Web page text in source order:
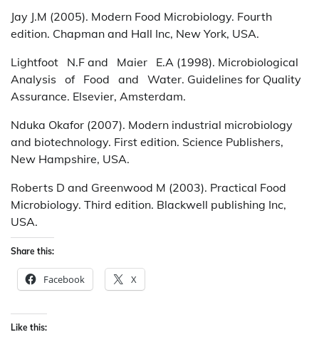
Jay J.M (2005). Modern Food Microbiology. Fourth
edition. Chapman and Hall Inc, New York, USA.
Lightfoot N.F and Maier E.A (1998). Microbiological
Analysis of Food and Water. Guidelines for Quality
Assurance. Elsevier, Amsterdam.
Nduka Okafor (2007). Modern industrial microbiology
and biotechnology. First edition. Science Publishers,
New Hampshire, USA.
Roberts D and Greenwood M (2003). Practical Food
Microbiology. Third edition. Blackwell publishing Inc,
USA.
Share this:
Facebook X
Like this: